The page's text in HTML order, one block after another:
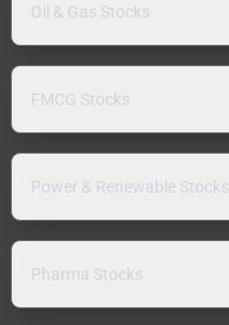
Oil & Gas Stocks
FMCG Stocks
Power & Renewable Stocks
Pharma Stocks